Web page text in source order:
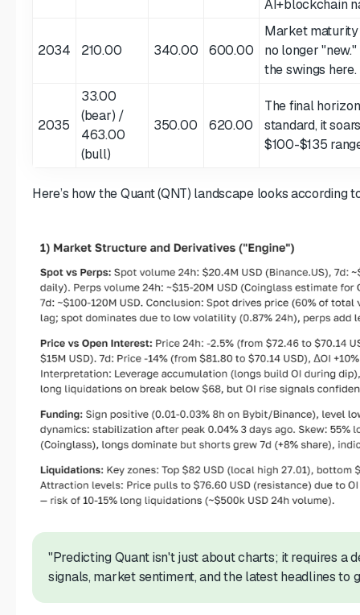
AI+blockchain
2034 210.00 340.00 600.00
Market maturity
no longer
the swings here.
2035
33.00
(bear) /
463.00
(bull)
350.00 620.00
The final
standard, it
$100-$135
Here’s how the Quant (QNT) landscape looks according
"Predicting Quant isn't just about charts; it requires a
signals, market sentiment, and the latest headlines to